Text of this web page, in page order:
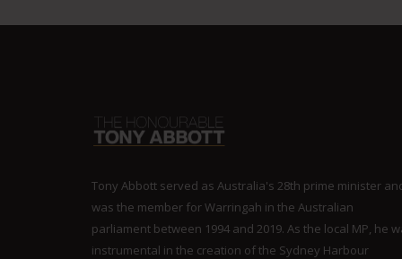
Tony Abbott served as Australia's 28th prime minister
was the member for Warringah in the Australian
parliament between 1994 and 2019. As the local MP, he
instrumental in the creation of the Sydney Harbour